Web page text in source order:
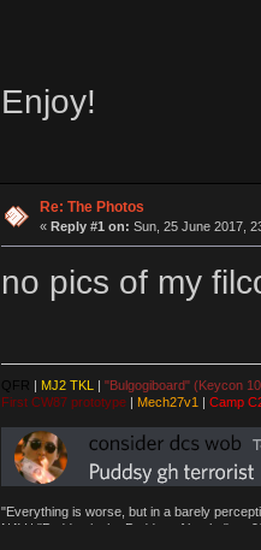
Enjoy!
Re: The Photos
« Reply #1 on: Sun, 25 June 2017,
no pics of my
QFR MJ2 TKL| "Bulgogiboard" (Keycon
First CW87 prototype| Mech27v1| Camp
"Everything is worse, but in a barely
NAV | "Puddsy is the Puddsy of keebs" -